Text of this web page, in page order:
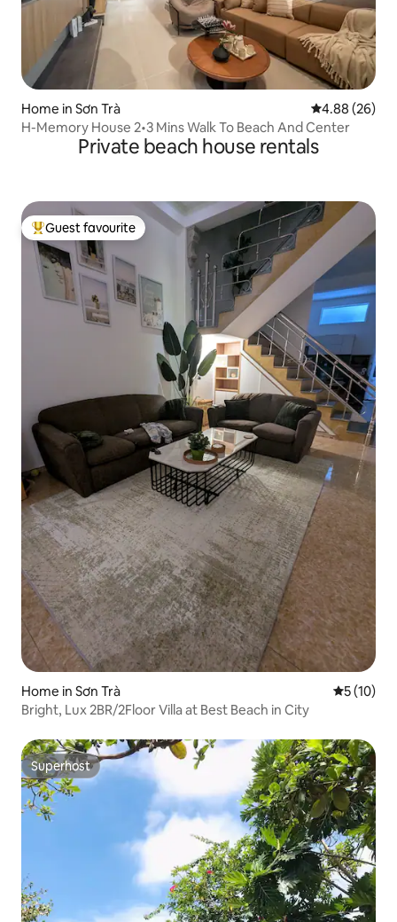
Home in Sơn Trà 4.88 out of 5
4.88 (26)
H-Memory House 2•3 Mins Walk To Beach And Center
Private beach house rentals
Top guest favourite
Guest favourite
Home in Sơn Trà 5 out of 5
5 (10)
Bright, Lux 2BR/2Floor Villa at Best Beach in City
Superhost
Superhost